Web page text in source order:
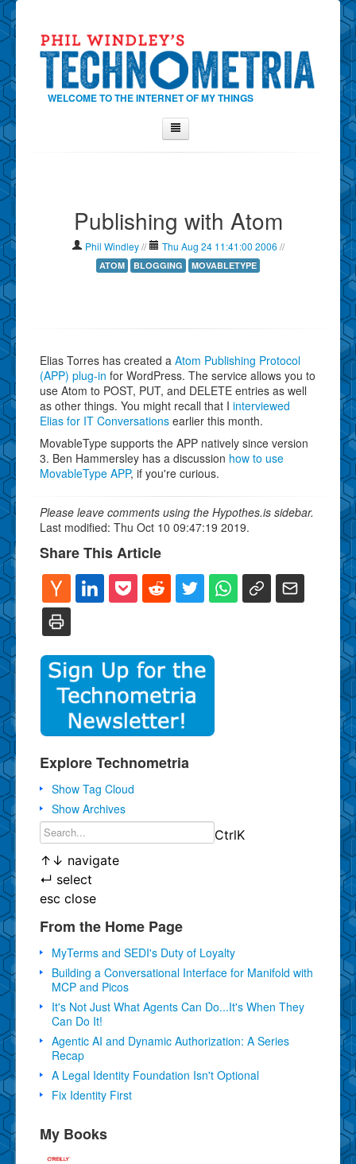
WELCOME TO THE INTERNET OF MY THINGS
Contact Phil
About
Show Tag Cloud
Publishing with Atom
Phil Windley// Thu Aug 24 11:41:00 2006 //
ATOM BLOGGING MOVABLETYPE
Elias Torres has created a Atom Publishing Protocol
(APP) plug-in for WordPress. The service allows you to
use Atom to POST, PUT, and DELETE entries as well
as other things. You might recall that I interviewed
Elias for IT Conversations earlier this month.
MovableType supports the APP natively since version
3. Ben Hammersley has a discussion how to use
MovableType APP, if you're curious.
Please leave comments using the Hypothes.is sidebar.
Last modified: Thu Oct 10 09:47:19 2019.
Share This Article
Explore Technometria
Show Tag Cloud
Show Archives
CtrlK
↑ ↓ navigate
↵ select
esc close
From the Home Page
MyTerms and SEDI's Duty of Loyalty
Building a Conversational Interface for Manifold with
MCP and Picos
It's Not Just What Agents Can Do...It's When They
Can Do It!
Agentic AI and Dynamic Authorization: A Series
Recap
A Legal Identity Foundation Isn't Optional
Fix Identity First
My Books